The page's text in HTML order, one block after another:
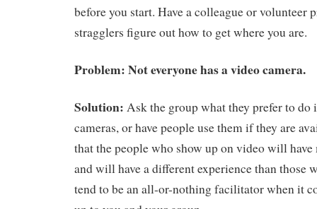
before you start. Have a colleague or volunteer
stragglers figure out how to get where you are.
Problem: Not everyone has a video camera.
Solution: Ask the group what they prefer to do
cameras, or have people use them if they are
that the people who show up on video will have
and will have a different experience than those
tend to be an all-or-nothing facilitator when it